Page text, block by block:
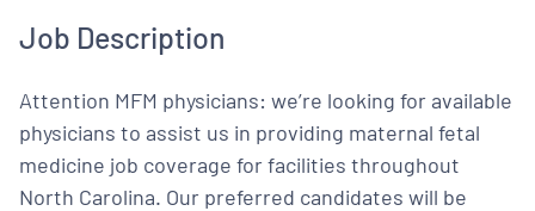
Job Description
Attention MFM physicians: we’re looking for available
physicians to assist us in providing maternal fetal
medicine job coverage for facilities throughout
North Carolina. Our preferred candidates will be